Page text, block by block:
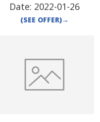
Date: 2022-01-26
(SEE OFFER)→